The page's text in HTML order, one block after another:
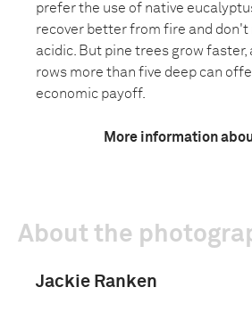
prefer the use of native
recover better from fire and don't
acidic. But pine trees grow faster,
rows more than five deep can
economic payoff.
More information
About the
Jackie Ranken